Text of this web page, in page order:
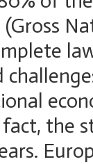
(Gross
the